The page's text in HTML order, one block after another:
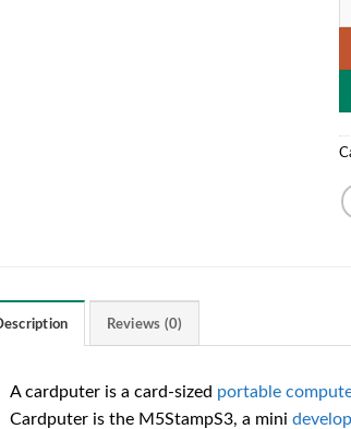
Reviews (0)
A cardputer is a card-sized portable
Cardputer is the M5StampS3, a mini